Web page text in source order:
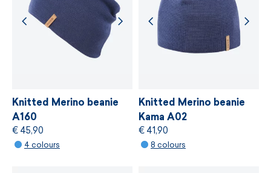
We cooperate with suppliers who provide the
strictest independent ecological standard of
bluesign® , which is based on gentle treatment
of resources, environmental protection and
principles.
Knitted Merino beanie
A160
€ 45,90
4 colours
Knitted Merino beanie
Kama A02
€ 41,90
8 colours